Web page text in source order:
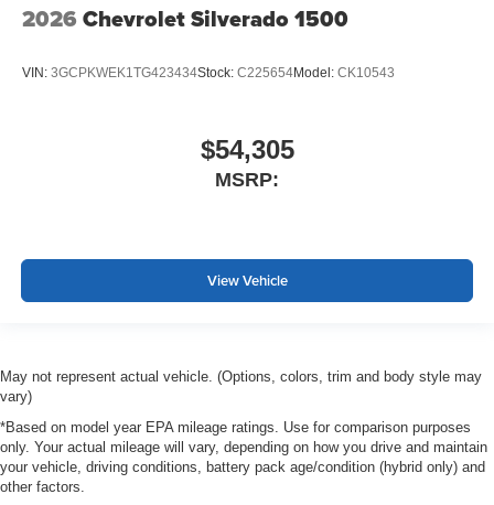
2026 Chevrolet Silverado 1500
VIN: 3GCPKWEK1TG423434Stock: C225654Model: CK10543
$54,305
MSRP:
View Vehicle
May not represent actual vehicle. (Options, colors, trim and body style may
vary)
*Based on model year EPA mileage ratings. Use for comparison purposes
only. Your actual mileage will vary, depending on how you drive and maintain
your vehicle, driving conditions, battery pack age/condition (hybrid only) and
other factors.